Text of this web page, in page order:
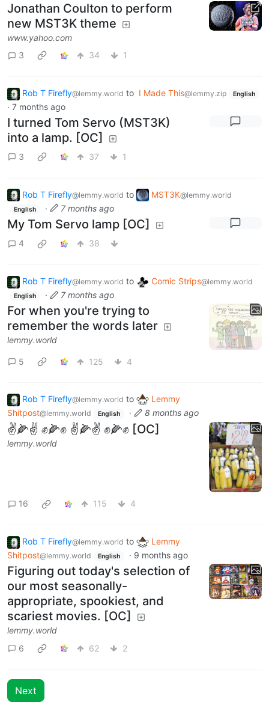
Jonathan Coulton to perform
new MST3K theme
www.yahoo.com
3
34 1
Rob T Firefly@lemmy.world to I Made This@lemmy.zip English
· 7 months ago
I turned Tom Servo (MST3K)
into a lamp. [OC]
3 37 1
Rob T Firefly@lemmy.world to MST3K@lemmy.world
English · 7 months ago
My Tom Servo lamp [OC]
4 38
Rob T Firefly@lemmy.world to Comic Strips@lemmy.world
English · 7 months ago
For when you're trying to
remember the words later
lemmy.world
5 125 4
Rob T Firefly@lemmy.world to
Lemmy
Shitpost@lemmy.world English · 8 months ago
✌️🌽✌️ ✊🌽✊ ✌️🌽✌️ ✊🌽✊ [OC]
lemmy.world
16 115 4
Rob T Firefly@lemmy.world to
Lemmy
Shitpost@lemmy.world English · 9 months ago
Figuring out today's selection of
our most seasonally-
appropriate, spookiest, and
scariest movies. [OC]
lemmy.world
6
62 2
Next